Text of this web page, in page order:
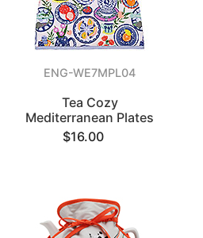
ENG-WE7MPL04
Tea Cozy
Mediterranean Plates
$16.00